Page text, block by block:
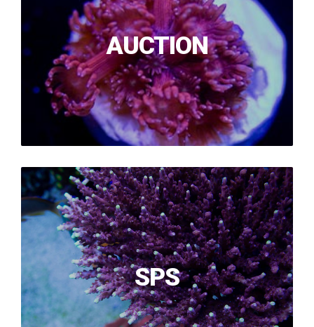
AUCTION
SPS